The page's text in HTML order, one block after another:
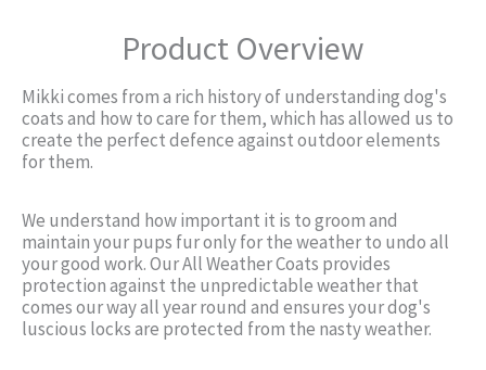
Product Overview
Mikki comes from a rich history of understanding dog's
coats and how to care for them, which has allowed us to
create the perfect defence against outdoor elements
for them.
We understand how important it is to groom and
maintain your pups fur only for the weather to undo all
your good work. Our All Weather Coats provides
protection against the unpredictable weather that
comes our way all year round and ensures your dog's
luscious locks are protected from the nasty weather.